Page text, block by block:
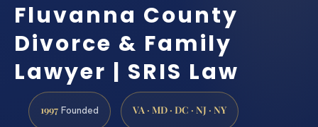
Fluvanna County
Divorce & Family
Lawyer | SRIS Law
1997 Founded VA · MD · DC · NJ · NY